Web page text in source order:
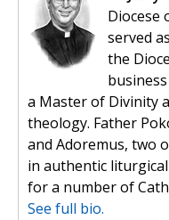
Diocese
served
the
a Master of Divinity
theology. Father
and Adoremus, two
in authentic
for a number of
See full bio.